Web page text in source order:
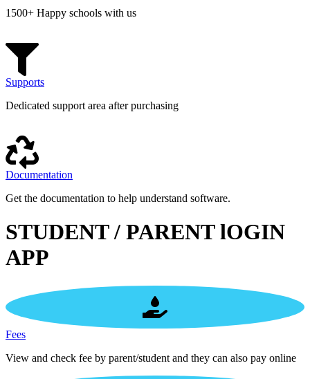
1500+ Happy schools with us
Supports
Dedicated support area after purchasing
Documentation
Get the documentation to help understand software.
STUDENT / PARENT lOGIN
APP
Fees
View and check fee by parent/student and they can also pay online